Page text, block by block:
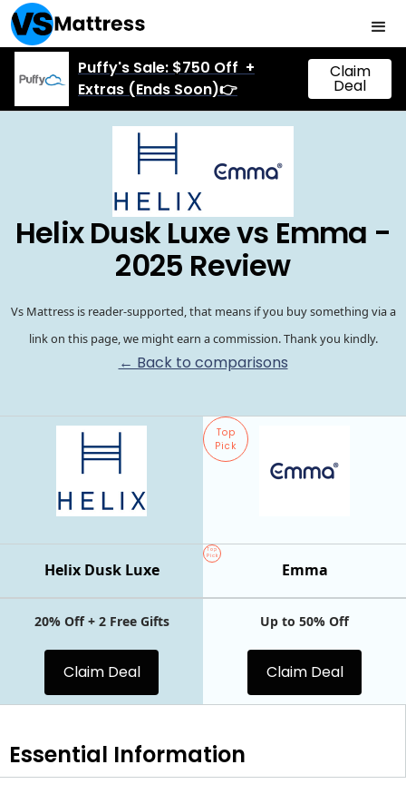
Puffy's Sale: $750 Off +
Extras (Ends Soon)👉
Claim
Deal
Helix Dusk Luxe vs Emma -
2025 Review
Vs Mattress is reader-supported, that means if you buy something via a
link on this page, we might earn a commission. Thank you kindly.
← Back to comparisons
Top
Pick
Top
Pick
Emma
Helix Dusk Luxe
20% Off + 2 Free Gifts
Claim Deal
Up to 50% Off
Claim Deal
Essential Information